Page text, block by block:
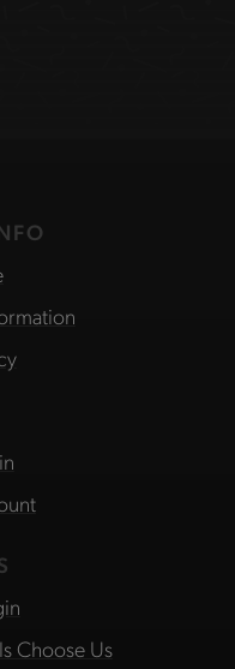
Choose Us